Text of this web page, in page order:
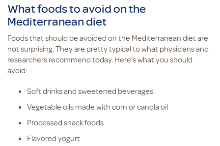
What foods to avoid on the
Mediterranean diet
Foods that should be avoided on the Mediterranean diet are
not surprising. They are pretty typical to what physicians and
researchers recommend today. Here’s what you should
avoid:
Soft drinks and sweetened beverages
Vegetable oils made with corn or canola oil
Processed snack foods
Flavored yogurt